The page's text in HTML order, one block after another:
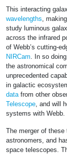
This interacting
wavelengths,
study luminous
across the infrared
of Webb’s cutting-
NIRCam. In so
the astronomical
unprecedented
in galactic
datafrom other
Telescope, and will
systems with Webb.
The merger of
astronomers, and
space telescopes.